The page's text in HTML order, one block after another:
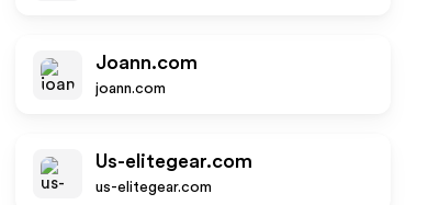
Joann.com
joann.com
Us-elitegear.com
us-elitegear.com